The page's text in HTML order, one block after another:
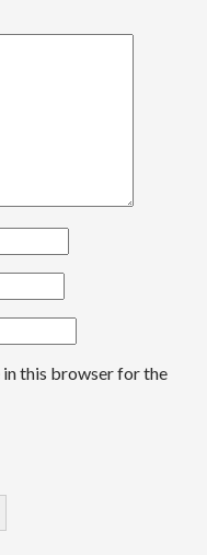
in this browser for the